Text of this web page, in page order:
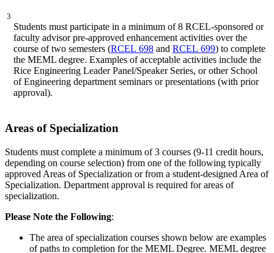
3
Students must participate in a minimum of 8 RCEL-sponsored or
faculty advisor pre-approved enhancement activities over the
course of two semesters (RCEL 698 and RCEL 699) to complete
the MEML degree. Examples of acceptable activities include the
Rice Engineering Leader Panel/Speaker Series, or other School
of Engineering department seminars or presentations (with prior
approval).
Areas of Specialization
Students must complete a minimum of 3 courses (9-11 credit hours,
depending on course selection) from one of the following typically
approved Areas of Specialization or from a student-designed Area of
Specialization. Department approval is required for areas of
specialization.
Please Note the Following:
The area of specialization courses shown below are examples
of paths to completion for the MEML Degree. MEML degree